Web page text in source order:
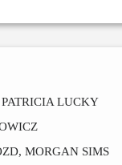
LUCKY
MORGAN SIMS